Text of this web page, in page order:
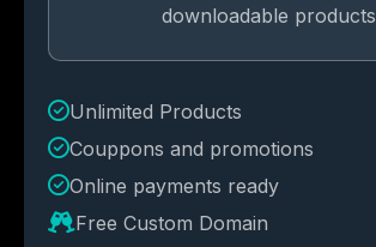
downloadable products
Unlimited Products
Couppons and promotions
Online payments ready
Free Custom Domain